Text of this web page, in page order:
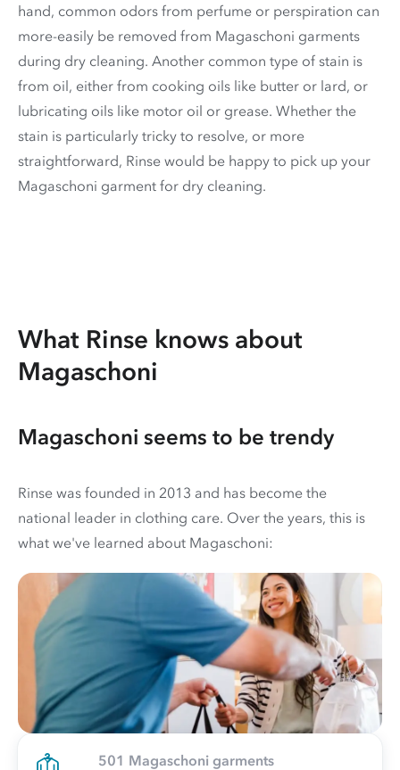
hand, common odors from perfume or perspiration can
more-easily be removed from Magaschoni garments
during dry cleaning. Another common type of stain is
from oil, either from cooking oils like butter or lard, or
lubricating oils like motor oil or grease. Whether the
stain is particularly tricky to resolve, or more
straightforward, Rinse would be happy to pick up your
Magaschoni garment for dry cleaning.
What Rinse knows about
Magaschoni
Magaschoni seems to be trendy
Rinse was founded in 2013 and has become the
national leader in clothing care. Over the years, this is
what we've learned about Magaschoni:
501 Magaschoni garments